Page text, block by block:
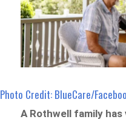
Photo Credit: BlueCare/
A Rothwell family